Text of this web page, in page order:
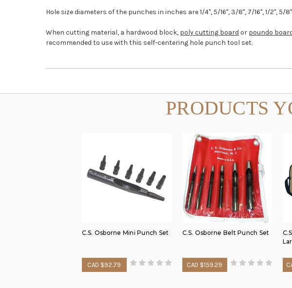
Hole size diameters of the punches in inches are1/4", 5/16", 3/8", 7/16", 1/2", 5/
When cutting material, a hardwood block, poly cutting board or poundo
recommended to use with this self-centering hole punch tool set.
PRODUCTS
C.S. Osborne Mini Punch Set
CAD $92.79
C.S. Osborne Belt Punch Set
CAD $159.29